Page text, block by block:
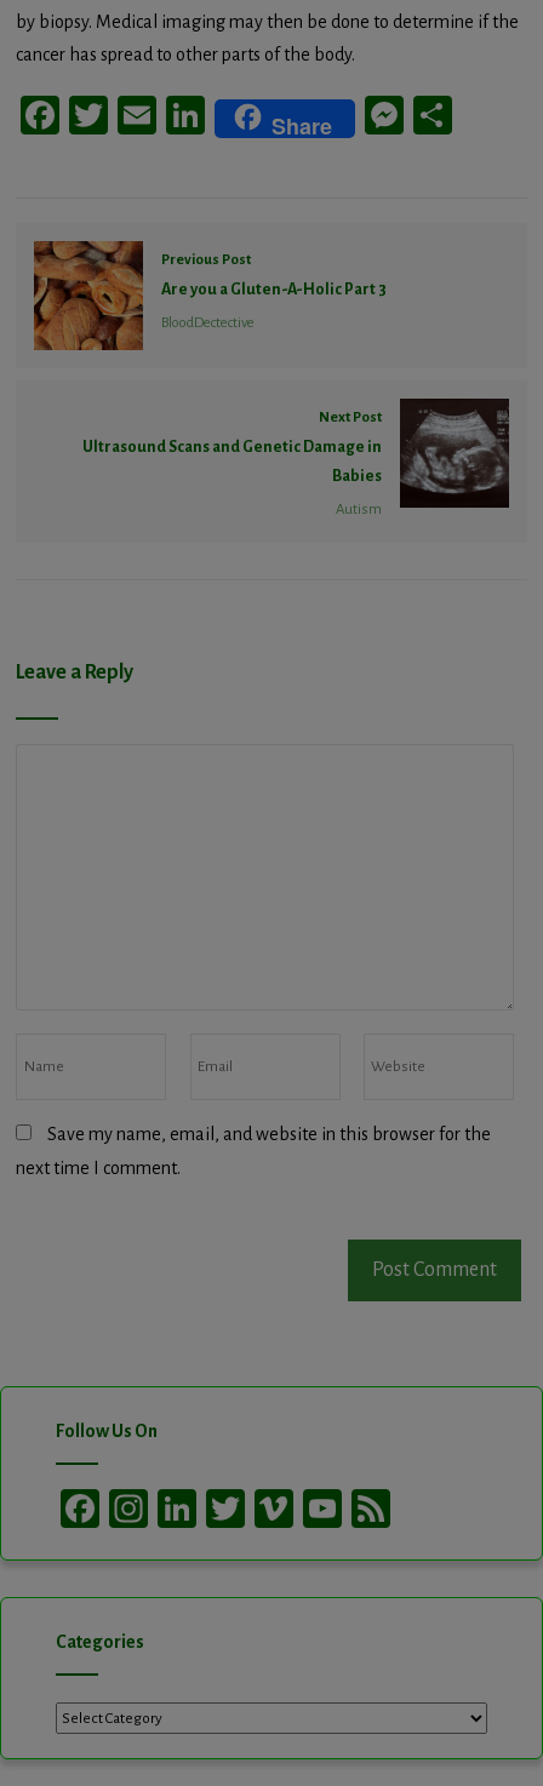
by biopsy. Medical imaging may then be done to determine if the
cancer has spread to other parts of the body.
Facebook
Twitter
EmailLinkedIn
Share
Previous Post
Are you a Gluten-A-Holic Part 3
BloodDectective
Next Post
Ultrasound Scans and Genetic Damage in
Babies
Autism
Leave a Reply
Save my name, email, and website in this browser for the
next time I comment.
Follow Us On
Facebook
Instagram
LinkedIn
TwitterVimeoYouTube
Categories
Categories